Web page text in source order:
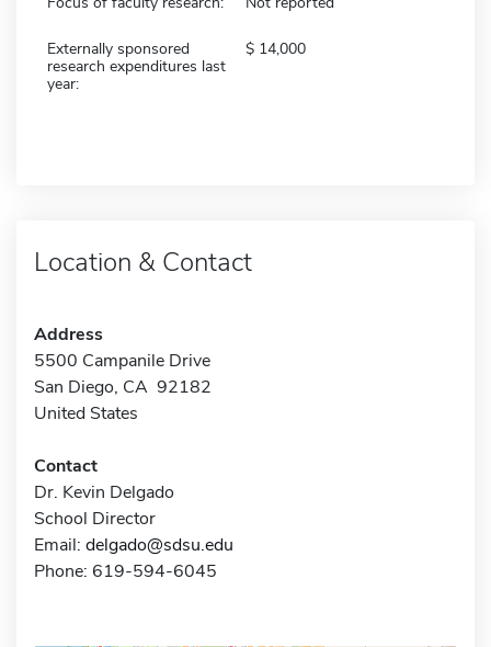
Externally sponsored
research expenditures last
year:
14,000
Location & Contact
Address
5500 Campanile Drive
San Diego, CA 92182
United States
Contact
Dr. Kevin Delgado
School Director
Email: delgado@sdsu.edu
Phone: 619-594-6045